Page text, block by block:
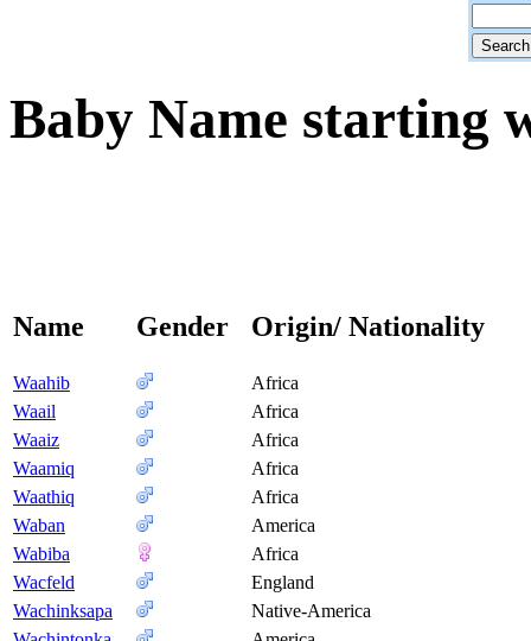
Baby Name starting
Name Gender Origin/ Nationality
Waahib
Africa
Waail
Africa
Waaiz
Africa
Waamiq
Africa
Waathiq
Africa
Waban
America
Wabiba
Africa
Wacfeld
England
Wachinksapa
Native-America